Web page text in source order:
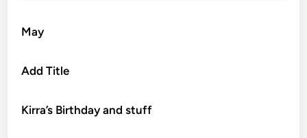
May
Add Title
Kirra’s Birthday and stuff